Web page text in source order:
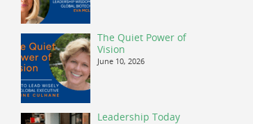
The Quiet Power of
Vision
June 10, 2026
Leadership Today